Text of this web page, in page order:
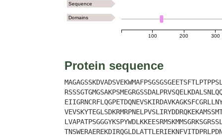
100 200 300
Sequence
Domains
Protein sequence